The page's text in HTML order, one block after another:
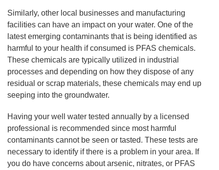
Similarly, other local businesses and manufacturing
facilities can have an impact on your water. One of the
latest emerging contaminants that is being identified as
harmful to your health if consumed is PFAS chemicals.
These chemicals are typically utilized in industrial
processes and depending on how they dispose of any
residual or scrap materials, these chemicals may end up
seeping into the groundwater.
Having your well water tested annually by a licensed
professional is recommended since most harmful
contaminants cannot be seen or tasted. These tests are
necessary to identify if there is a problem in your area. If
you do have concerns about arsenic, nitrates, or PFAS